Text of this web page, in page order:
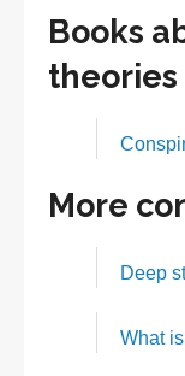
Books
theories
More
Deep
What